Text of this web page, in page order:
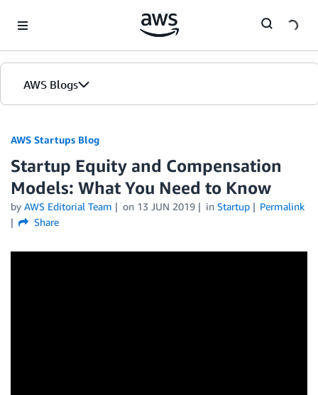
AWS Blogs
AWS Startups Blog
Startup Equity and Compensation
Models: What You Need to Know
by AWS Editorial Team on 13 JUN 2019 in Startup
Permalink
Share